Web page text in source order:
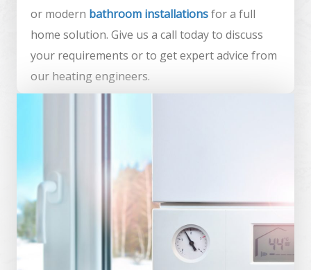
or modern bathroom installationsfor a full
home solution. Give us a call today to discuss
your requirements or to get expert advice from
our heating engineers.